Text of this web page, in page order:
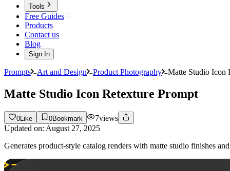
Tools
Free Guides
Products
Contact us
Blog
Sign In
Prompts Art and Design Product Photography Matte Studio Icon
Matte Studio Icon Retexture Prompt
0 Like 0Bookmark 7views
Updated on: August 27, 2025
Generates product-style catalog renders with matte studio finishes